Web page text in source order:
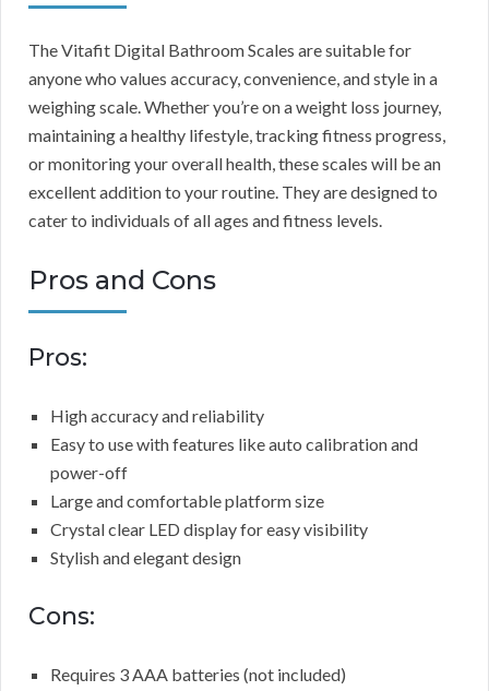
The Vitafit Digital Bathroom Scales are suitable for
anyone who values accuracy, convenience, and style in a
weighing scale. Whether you’re on a weight loss journey,
maintaining a healthy lifestyle, tracking fitness progress,
or monitoring your overall health, these scales will be an
excellent addition to your routine. They are designed to
cater to individuals of all ages and fitness levels.
Pros and Cons
Pros:
High accuracy and reliability
Easy to use with features like auto calibration and
power-off
Large and comfortable platform size
Crystal clear LED display for easy visibility
Stylish and elegant design
Cons:
Requires 3 AAA batteries (not included)